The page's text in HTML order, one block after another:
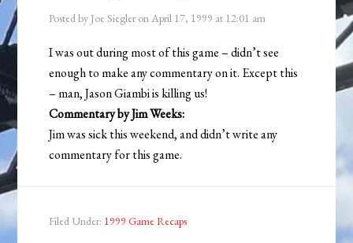
Posted by Joe Siegler onApril 17, 1999 at 12:01 am
I was out during most of this game – didn’t see
enough to make any commentary on it. Except this
– man, Jason Giambi is killing us!
Commentary by Jim Weeks:
Jim was sick this weekend, and didn’t write any
commentary for this game.
Filed Under: 1999 Game Recaps